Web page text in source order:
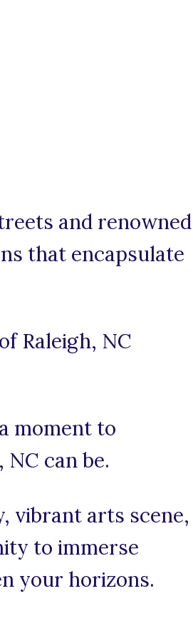
and renowned
that encapsulate
Raleigh, NC
moment to
can be.
vibrant arts scene,
to immerse
your horizons.